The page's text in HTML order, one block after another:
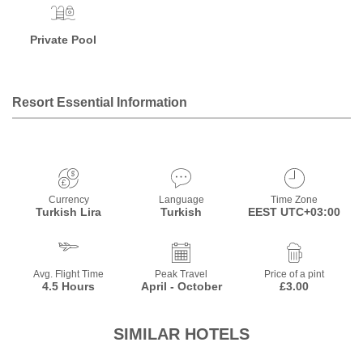
Private Pool
Resort Essential Information
Currency
Turkish Lira
Language
Turkish
Time Zone
EEST UTC+03:00
Avg. Flight Time
4.5 Hours
Peak Travel
April - October
Price of a pint
£3.00
SIMILAR HOTELS